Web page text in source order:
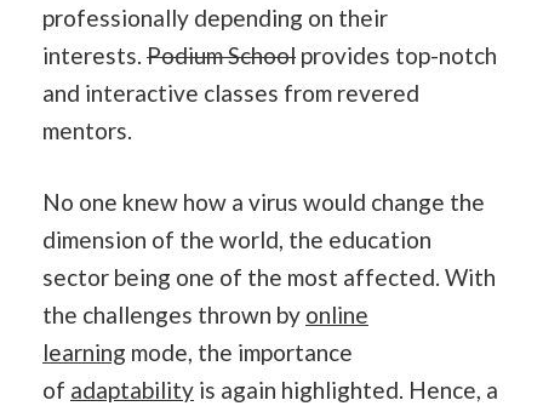
professionally depending on their
interests. Podium School provides top-notch
and interactive classes from revered
mentors.
No one knew how a virus would change the
dimension of the world, the education
sector being one of the most affected. With
the challenges thrown by online
learning mode, the importance
of adaptability is again highlighted. Hence, a